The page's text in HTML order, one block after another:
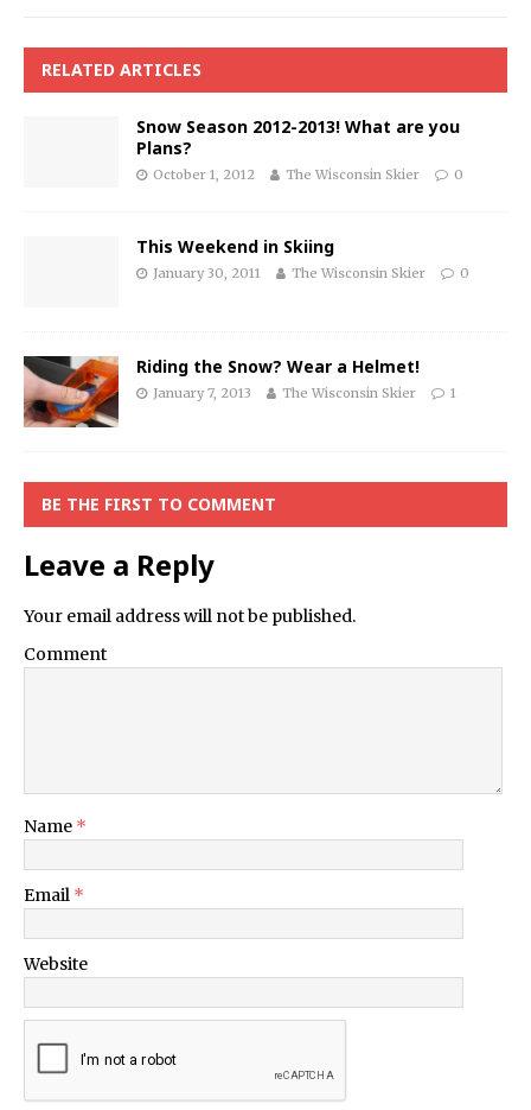
RELATED ARTICLES
Snow Season 2012-2013! What are you
Plans?
October 1, 2012 The Wisconsin Skier 0
This Weekend in Skiing
January 30, 2011 The Wisconsin Skier 0
Riding the Snow? Wear a Helmet!
January 7, 2013 The Wisconsin Skier 1
BE THE FIRST TO COMMENT
Leave a Reply
Your email address will not be published.
Comment
Name *
Email *
Website